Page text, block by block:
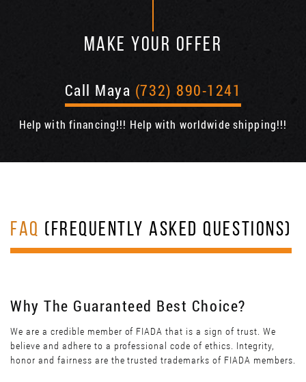
MAKE YOUR OFFER
Call Maya (732) 890-1241
Help with financing!!! Help with worldwide shipping!!!
FAQ (FREQUENTLY ASKED QUESTIONS)
Why The Guaranteed Best Choice?
We are a credible member of FIADA that is a sign of trust. We
believe and adhere to a professional code of ethics. Integrity,
honor and fairness are the trusted trademarks of FIADA members.